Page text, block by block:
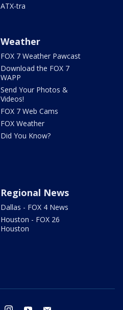
ATX-tra
Weather
FOX 7 Weather Pawcast
Download the FOX 7
WAPP
Send Your Photos &
Videos!
FOX 7 Web Cams
FOX Weather
Did You Know?
Regional News
Dallas - FOX 4 News
Houston - FOX 26
Houston